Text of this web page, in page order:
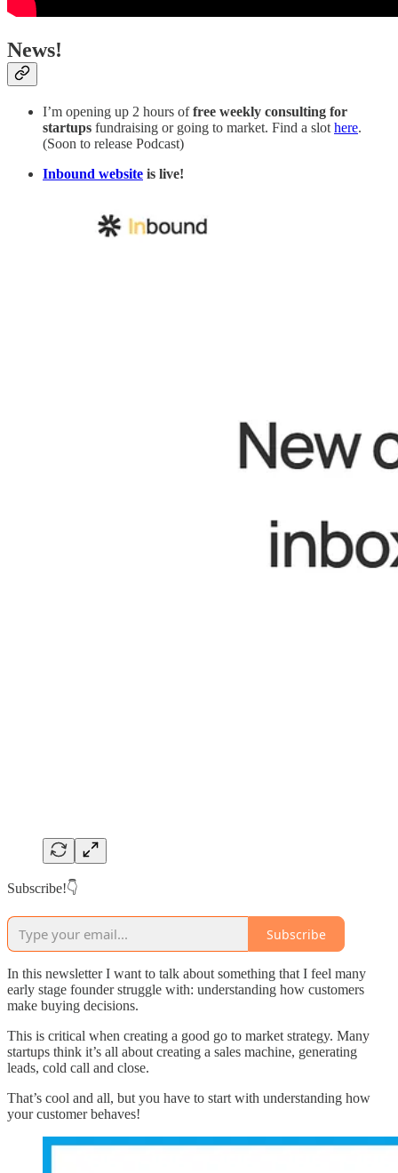
News!
I’m opening up 2 hours offree weekly consulting for
startups fundraising or going to market. Find a slot here.
(Soon to release Podcast)
Inbound website is live!
Subscribe!👇
Subscribe
In this newsletter I want to talk about something that I feel many
early stage founder struggle with: understanding how customers
make buying decisions.
This is critical when creating a good go to market strategy. Many
startups think it’s all about creating a sales machine, generating
leads, cold call and close.
That’s cool and all, but you have to start with understanding how
your customer behaves!